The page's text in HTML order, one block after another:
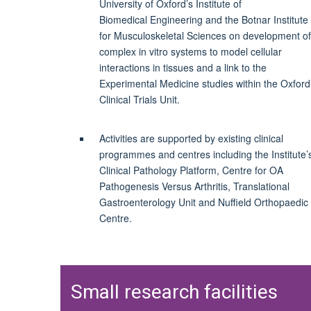
University of Oxford’s Institute of
Biomedical Engineering and the BotnarInstitute
for Musculoskeletal Sciences on development of
complex in vitro systems to model cellular
interactions in tissues and a link to the
Experimental Medicine studies within the Oxford
Clinical Trials Unit.
Activities are supported by existing clinical
programmes and centres including the
Clinical Pathology Platform, Centre for OA
Pathogenesis Versus Arthritis, Translational
Gastroenterology Unit and Nuffield Orthopaedic
Centre.
Small research facilities